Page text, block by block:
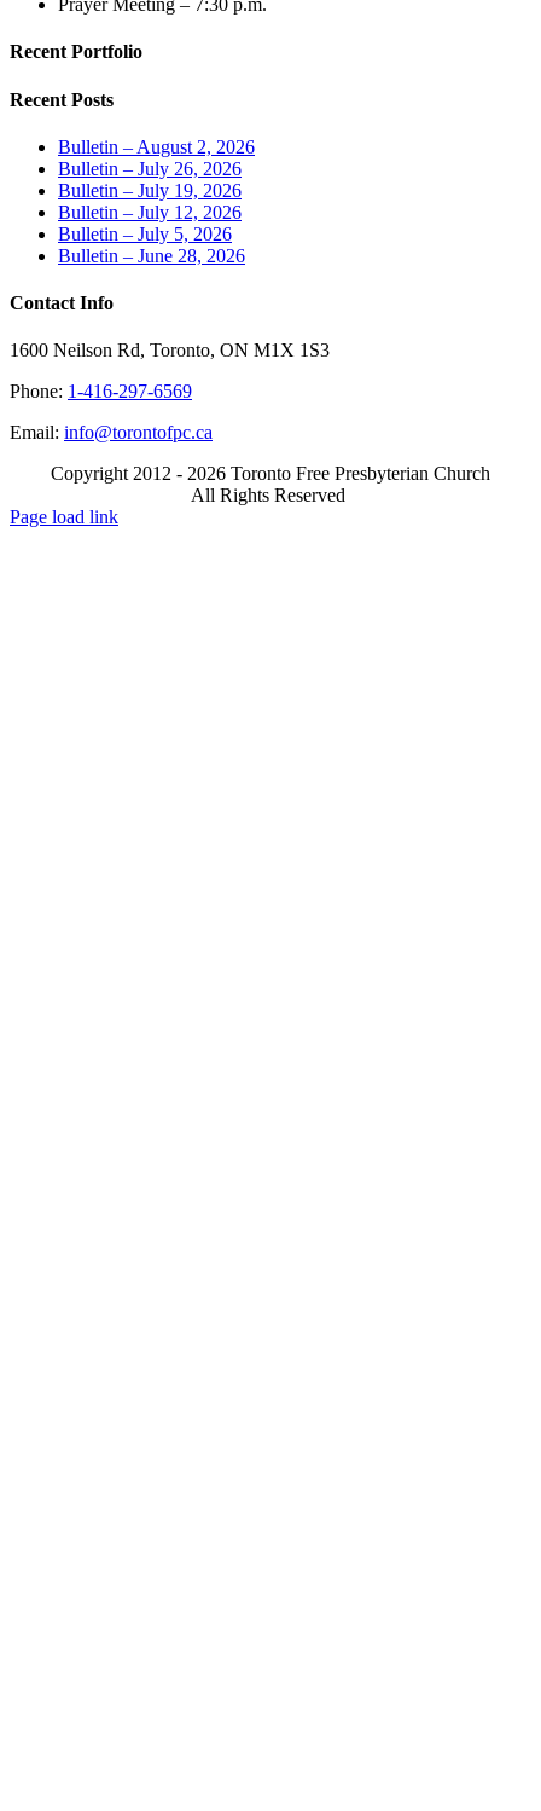
Prayer Meeting – 7:30 p.m.
Recent Portfolio
Recent Posts
Bulletin – August 2, 2026
Bulletin – July 26, 2026
Bulletin – July 19, 2026
Bulletin – July 12, 2026
Bulletin – July 5, 2026
Bulletin – June 28, 2026
Contact Info
1600 Neilson Rd, Toronto, ON M1X 1S3
Phone: 1-416-297-6569
Email: info@torontofpc.ca
Copyright 2012 - 2026 Toronto Free Presbyterian Church
All Rights Reserved
X
Email
Page load link